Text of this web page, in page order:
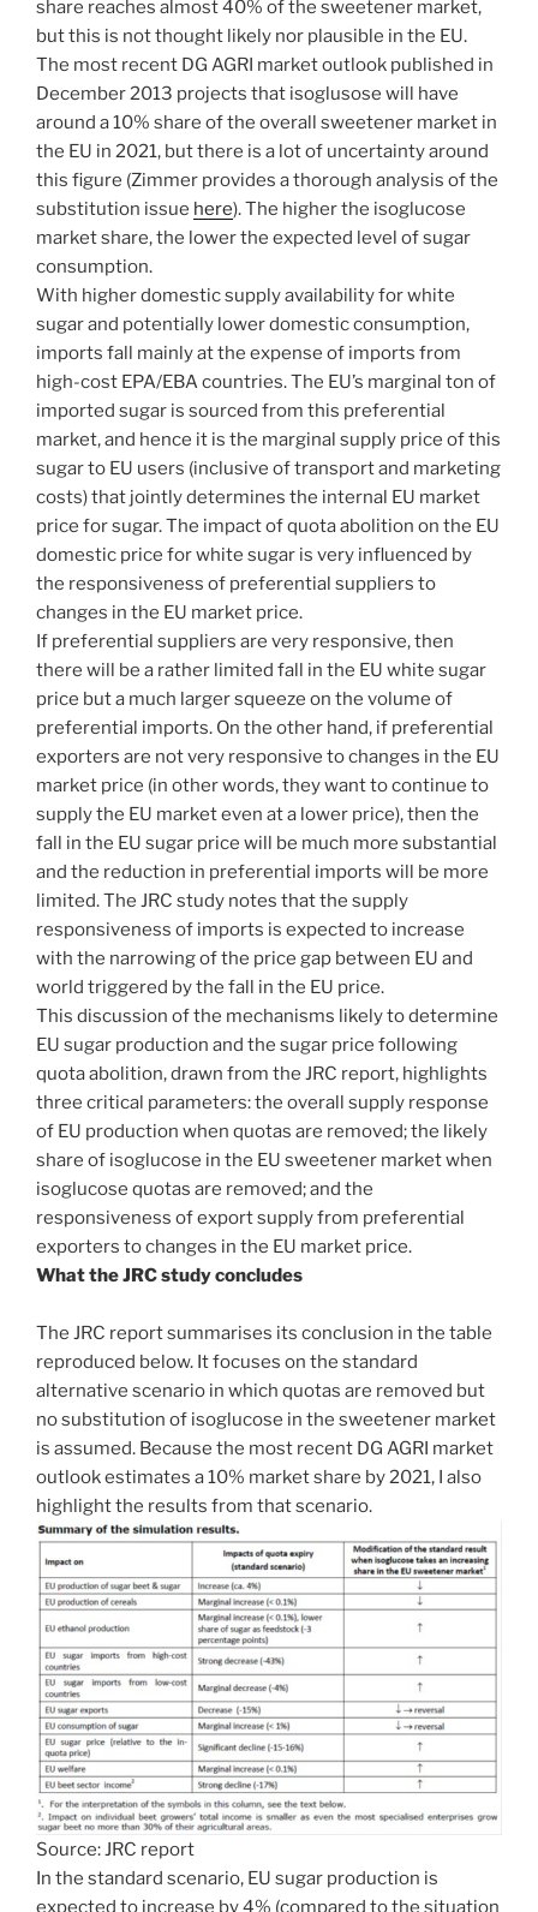
share reaches almost 40% of the sweetener market,
but this is not thought likely nor plausible in the EU.
The most recent DG AGRI market outlook published in
December 2013 projects that isoglusose will have
around a 10% share of the overall sweetener market in
the EU in 2021, but there is a lot of uncertainty around
this figure (Zimmer provides a thorough analysis of the
substitution issue here). The higher the isoglucose
market share, the lower the expected level of sugar
consumption.
With higher domestic supply availability for white
sugar and potentially lower domestic consumption,
imports fall mainly at the expense of imports from
high-cost EPA/EBA countries. The EU’s marginal ton of
imported sugar is sourced from this preferential
market, and hence it is the marginal supply price of this
sugar to EU users (inclusive of transport and marketing
costs) that jointly determines the internal EU market
price for sugar. The impact of quota abolition on the EU
domestic price for white sugar is very influenced by
the responsiveness of preferential suppliers to
changes in the EU market price.
If preferential suppliers are very responsive, then
there will be a rather limited fall in the EU white sugar
price but a much larger squeeze on the volume of
preferential imports. On the other hand, if preferential
exporters are not very responsive to changes in the EU
market price (in other words, they want to continue to
supply the EU market even at a lower price), then the
fall in the EU sugar price will be much more substantial
and the reduction in preferential imports will be more
limited. The JRC study notes that the supply
responsiveness of imports is expected to increase
with the narrowing of the price gap between EU and
world triggered by the fall in the EU price.
This discussion of the mechanisms likely to determine
EU sugar production and the sugar price following
quota abolition, drawn from the JRC report, highlights
three critical parameters: the overall supply response
of EU production when quotas are removed; the likely
share of isoglucose in the EU sweetener market when
isoglucose quotas are removed; and the
responsiveness of export supply from preferential
exporters to changes in the EU market price.
What the JRC study concludes
The JRC report summarises its conclusion in the table
reproduced below. It focuses on the standard
alternative scenario in which quotas are removed but
no substitution of isoglucose in the sweetener market
is assumed. Because the most recent DG AGRI market
outlook estimates a 10% market share by 2021, I also
highlight the results from that scenario.
Source: JRC report
In the standard scenario, EU sugar production is
expected to increase by 4% (compared to the situation